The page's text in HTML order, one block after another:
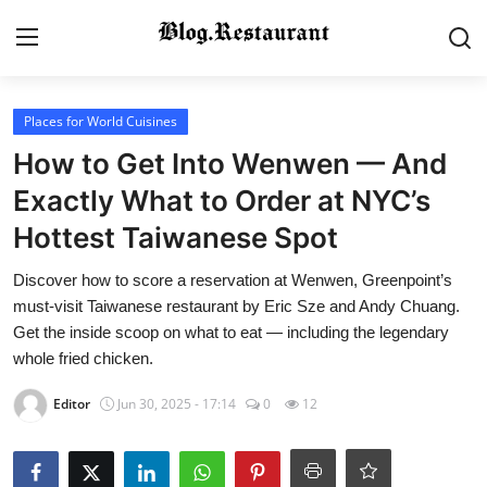
Login
Contact
Gallery
Indian Cuisine
International Cuisine
Street Food & Casual Eats
Places for World Cuisines
How to Get Into Wenwen — And
Exactly What to Order at NYC’s
Hottest Taiwanese Spot
Discover how to score a reservation at Wenwen, Greenpoint’s
must-visit Taiwanese restaurant by Eric Sze and Andy Chuang.
Get the inside scoop on what to eat — including the legendary
whole fried chicken.
Editor Jun 30, 2025 - 17:14 0 12